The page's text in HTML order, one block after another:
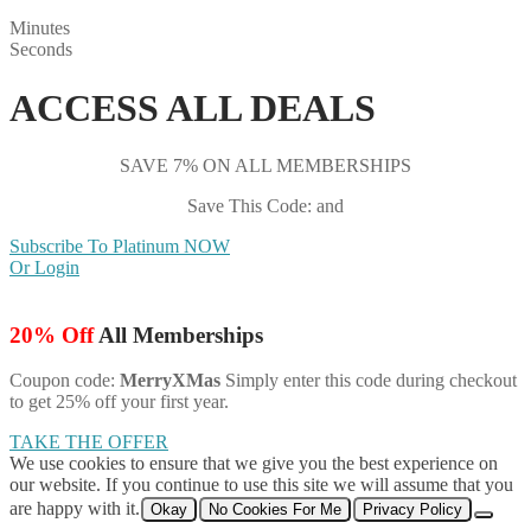
Minutes
Seconds
ACCESS ALL DEALS
SAVE 7% ON ALL MEMBERSHIPS
Save This Code: and
Subscribe To Platinum NOW
Or Login
20% OffAll Memberships
Coupon code: MerryXMas Simply enter this code during checkout
to get 25% off your first year.
TAKE THE OFFER
We use cookies to ensure that we give you the best experience on
our website. If you continue to use this site we will assume that you
are happy with it.
Okay No Cookies For Me Privacy Policy